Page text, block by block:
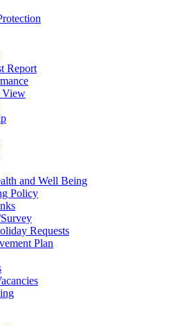
Report
View
and Well Being
Policy
Requests
Plan